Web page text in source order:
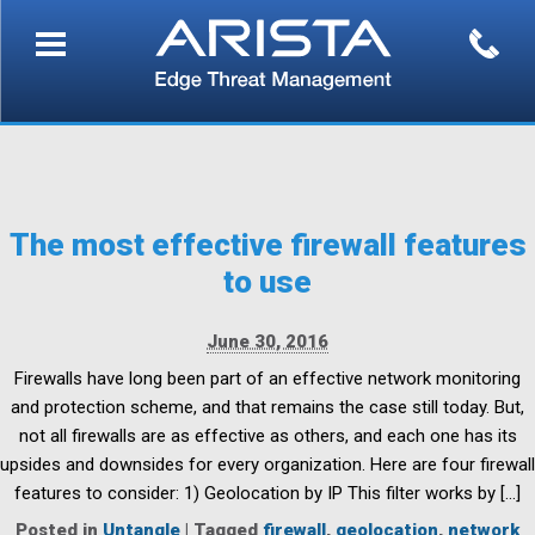
The most effective firewall features
to use
June 30, 2016
Firewalls have long been part of an effective network monitoring
and protection scheme, and that remains the case still today. But,
not all firewalls are as effective as others, and each one has its
upsides and downsides for every organization. Here are four firewall
features to consider: 1) Geolocation by IP This filter works by […]
Posted in Untangle | Tagged firewall, geolocation, network